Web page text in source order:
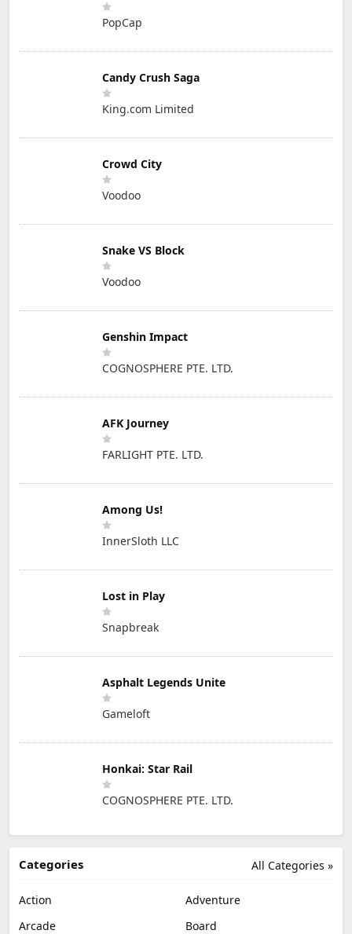
PopCap
Candy Crush Saga
King.com Limited
Crowd City
Voodoo
Snake VS Block
Voodoo
Genshin Impact
COGNOSPHERE PTE. LTD.
AFK Journey
FARLIGHT PTE. LTD.
Among Us!
InnerSloth LLC
Lost in Play
Snapbreak
Asphalt Legends Unite
Gameloft
Honkai: Star Rail
COGNOSPHERE PTE. LTD.
All Categories »
Categories
Action
Adventure
Arcade
Board